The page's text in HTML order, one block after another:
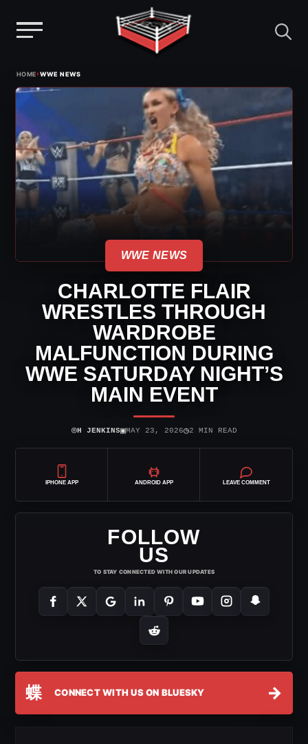
content
HOME›WWE NEWS
WWE NEWS
CHARLOTTE FLAIR
WRESTLES THROUGH
WARDROBE
MALFUNCTION DURING
WWE SATURDAY NIGHT’S
MAIN EVENT
⌾H JENKINS▣MAY 23, 2026◷2 MIN READ
IPHONE APP ANDROID APP LEAVE COMMENT
FOLLOW
US
TO STAY CONNECTED WITH OUR UPDATES
蝶 CONNECT WITH US ON BLUESKY →